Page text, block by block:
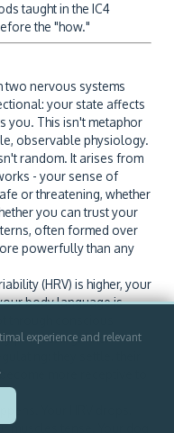
taught in the IC4
the "how."
two nervous systems
your state affects
you. This isn't metaphor
observable physiology.
random. It arises from
- your sense of
or threatening, whether
you can trust your
often formed over
powerfully than any
(HRV) is higher, your
body language is
through conscious
processing. Their
they settle, their
more receptive to
Your HRV drops,
muscles tense. Your dog
experience and relevant
.